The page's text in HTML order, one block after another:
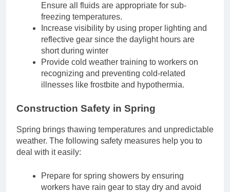
Ensure all fluids are appropriate for sub-
freezing temperatures.
Increase visibility by using proper lighting and
reflective gear since the daylight hours are
short during winter
Provide cold weather training to workers on
recognizing and preventing cold-related
illnesses like frostbite and hypothermia.
Construction Safety in Spring
Spring brings thawing temperatures and unpredictable
weather. The following safety measures help you to
deal with it easily:
Prepare for spring showers by ensuring
workers have rain gear to stay dry and avoid